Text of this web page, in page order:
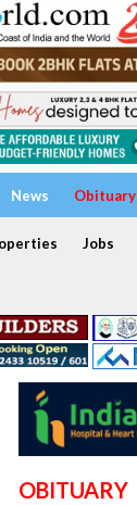
News Obituary
Jobs
OBITUARY